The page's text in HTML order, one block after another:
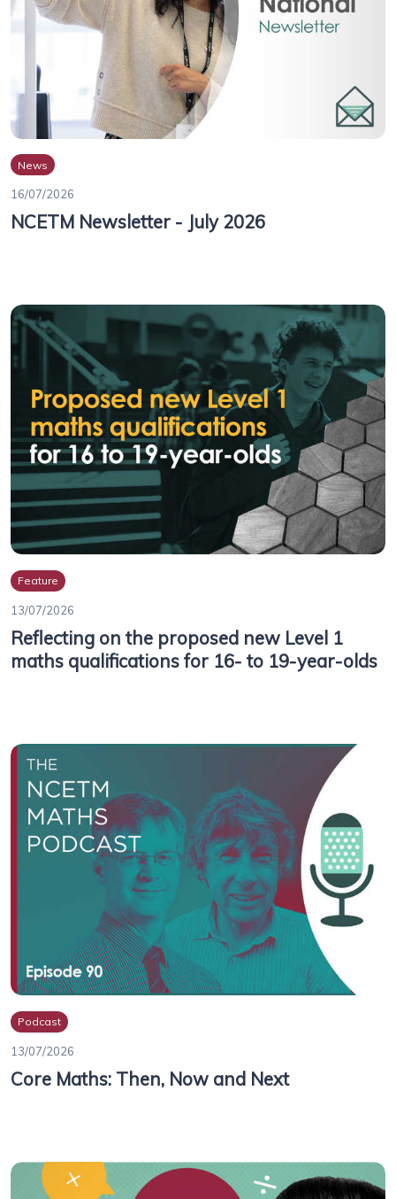
News
16/07/2026
NCETM Newsletter - July 2026
Feature
13/07/2026
Reflecting on the proposed new Level 1
maths qualifications for 16- to 19-year-olds
Podcast
13/07/2026
Core Maths: Then, Now and Next